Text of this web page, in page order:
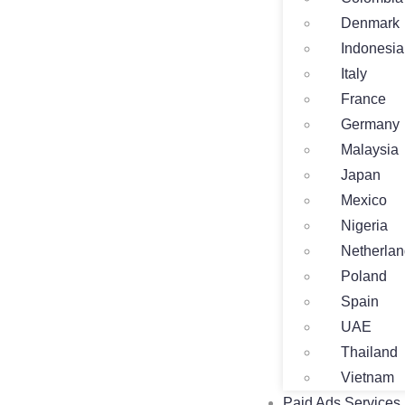
Denmark
Indonesia
Italy
France
Germany
Malaysia
Japan
Mexico
Nigeria
Poland
Spain
UAE
Thailand
Vietnam